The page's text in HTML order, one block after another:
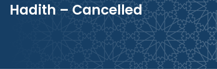
Hadith – Cancelled